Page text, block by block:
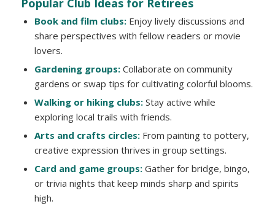
Book and film clubs:Enjoy lively discussions and
share perspectives with fellow readers or movie
lovers.
Gardening groups:Collaborate on community
gardens or swap tips for cultivating colorful blooms.
Walking or hiking clubs:Stay active while
exploring local trails with friends.
Arts and crafts circles:From painting to pottery,
creative expression thrives in group settings.
Card and game groups:Gather for bridge, bingo,
or trivia nights that keep minds sharp and spirits
high.